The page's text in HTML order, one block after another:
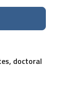
doctoral